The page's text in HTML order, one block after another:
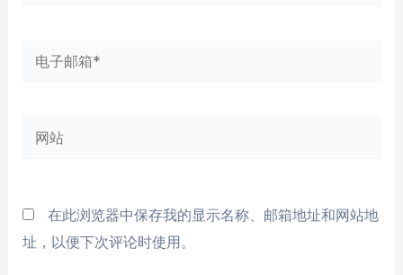
电
箱
网
在此浏览器中保存我的显示名称、邮箱地址和网站地
址，以便下次评论时使用。